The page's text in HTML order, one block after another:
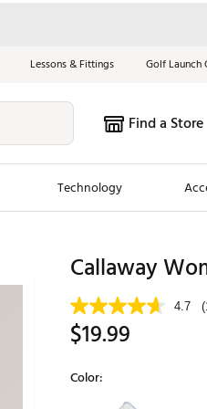
Lessons & Fittings Golf Launch
Find a Store
Technology
Trending
Jordan Golf
Maxfli
Fore the Girls
Callaway
4.7
$19.99
Color:
Selectable group